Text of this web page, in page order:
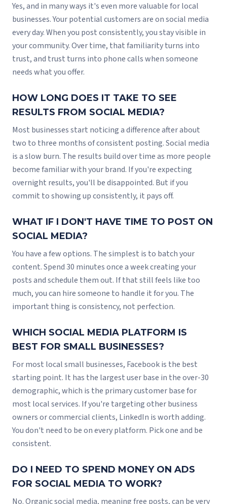
Yes, and in many ways it's even more valuable for local
businesses. Your potential customers are on social media
every day. When you post consistently, you stay visible in
your community. Over time, that familiarity turns into
trust, and trust turns into phone calls when someone
needs what you offer.
HOW LONG DOES IT TAKE TO SEE
RESULTS FROM SOCIAL MEDIA?
Most businesses start noticing a difference after about
two to three months of consistent posting. Social media
is a slow burn. The results build over time as more people
become familiar with your brand. If you're expecting
overnight results, you'll be disappointed. But if you
commit to showing up consistently, it pays off.
WHAT IF I DON'T HAVE TIME TO POST ON
SOCIAL MEDIA?
You have a few options. The simplest is to batch your
content. Spend 30 minutes once a week creating your
posts and schedule them out. If that still feels like too
much, you can hire someone to handle it for you. The
important thing is consistency, not perfection.
WHICH SOCIAL MEDIA PLATFORM IS
BEST FOR SMALL BUSINESSES?
For most local small businesses, Facebook is the best
starting point. It has the largest user base in the over-30
demographic, which is the primary customer base for
most local services. If you're targeting other business
owners or commercial clients, LinkedIn is worth adding.
You don't need to be on every platform. Pick one and be
consistent.
DO I NEED TO SPEND MONEY ON ADS
FOR SOCIAL MEDIA TO WORK?
No. Organic social media, meaning free posts, can be very